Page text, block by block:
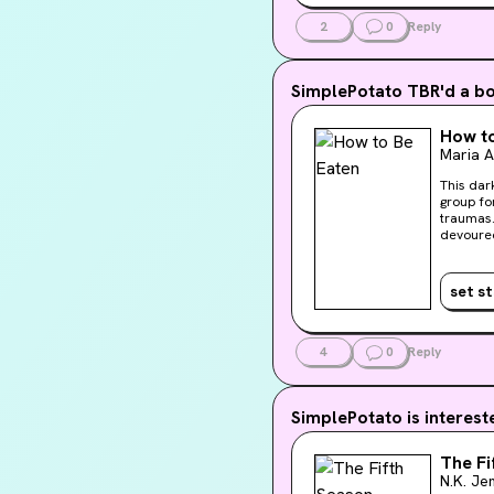
2 0 Reply
SimplePotato TBR'd a
How
Maria
This
group for trauma. In present-day New York City,
other’s
really
edgy,
our
a new
set
4 0 Reply
SimplePotato is
The
N.K.